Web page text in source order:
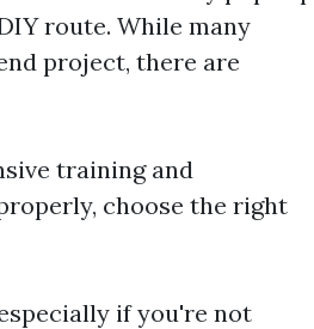
route. While many
project, there are
training and
choose the right
if you're not